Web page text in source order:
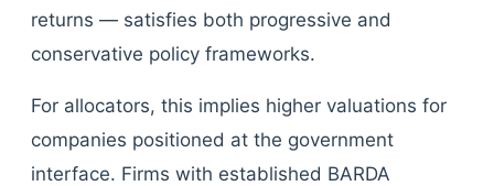
returns — satisfies both progressive and
conservative policy frameworks.
For allocators, this implies higher valuations for
companies positioned at the government
interface. Firms with established BARDA